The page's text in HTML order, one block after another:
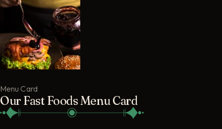
Menu Card
Our Fast Foods Menu Card